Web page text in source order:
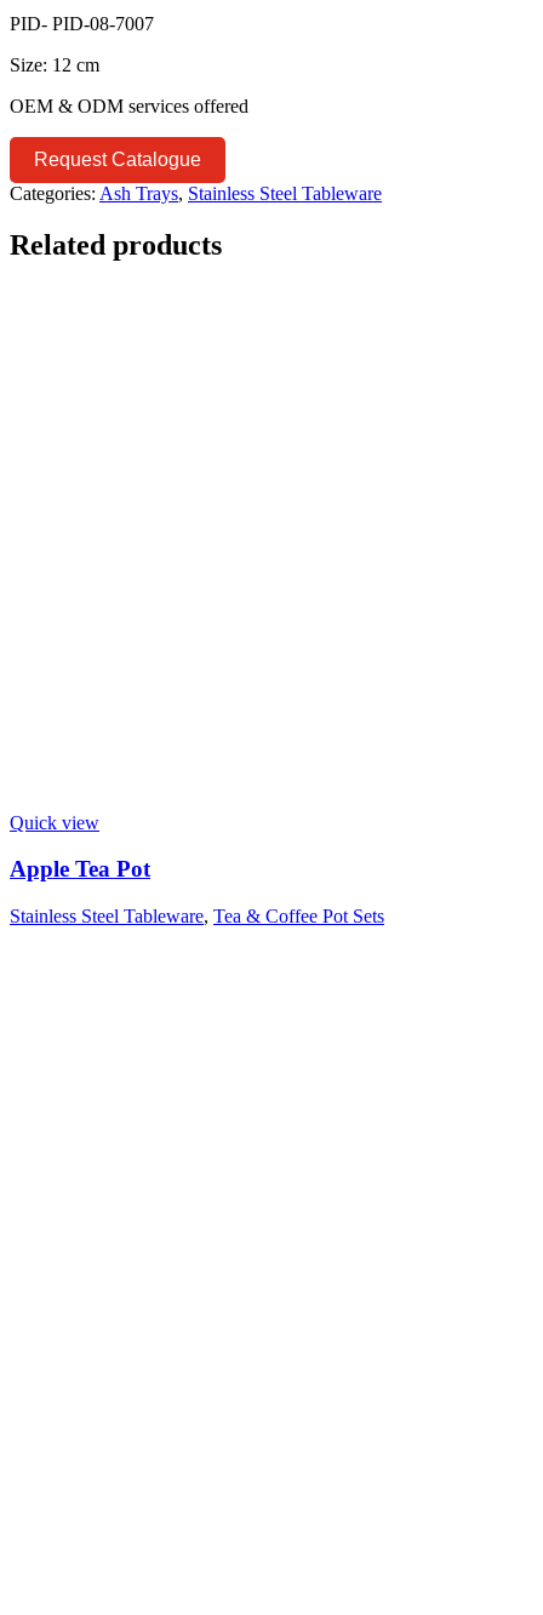
PID- PID-08-7007
Size: 12 cm
OEM & ODM services offered
Request Catalogue
Categories: Ash Trays, Stainless Steel Tableware
Related products
Quick view
Apple Tea Pot
Stainless Steel Tableware, Tea & Coffee Pot Sets